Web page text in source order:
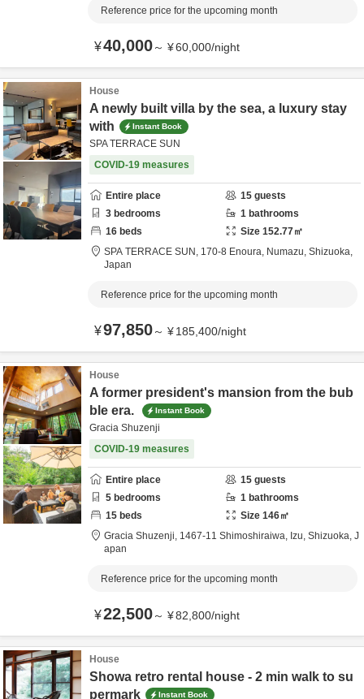
Reference price for the upcoming month
¥40,000～ ¥60,000/night
House
A newly built villa by the sea, a luxury stay
with
Instant Book
SPA TERRACE SUN
COVID-19 measures
Entire place 15 guests
3 bedrooms 1 bathrooms
16 beds Size 152.77㎡
SPA TERRACE SUN, 170-8 Enoura, Numazu, Shizuoka,
Japan
Reference price for the upcoming month
¥97,850～ ¥185,400/night
House
A former president's mansion from the bub
ble era.
Instant Book
Gracia Shuzenji
COVID-19 measures
Entire place 15 guests
5 bedrooms 1 bathrooms
15 beds Size 146㎡
Gracia Shuzenji, 1467-11 Shimoshiraiwa, Izu, Shizuoka, J
apan
Reference price for the upcoming month
¥22,500～ ¥82,800/night
House
Showa retro rental house - 2 min walk to su
permark
Instant Book